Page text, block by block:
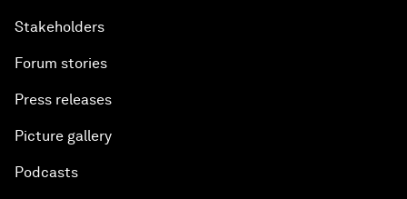
Stakeholders
Forum stories
Press releases
Picture gallery
Podcasts